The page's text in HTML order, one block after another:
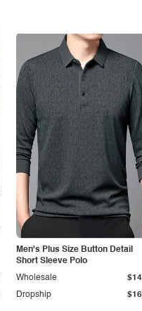
Men's Plus Size Button Detail
Short Sleeve Polo
Dropship
Wholesale